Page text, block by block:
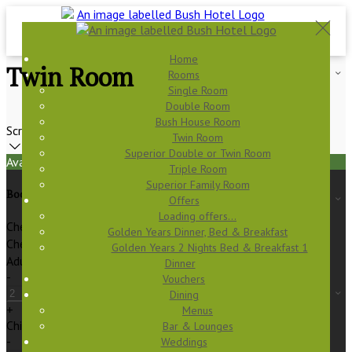
Home
Rooms
Single Room
Double Room
Bush House Room
Twin Room
Superior Double or Twin Room
Triple Room
Superior Family Room
Offers
Loading offers…
Golden Years Dinner, Bed & Breakfast
Golden Years 2 Nights Bed & Breakfast 1
Dinner
Vouchers
Dining
Menus
Bar & Lounges
Weddings
Twin Room
Scroll
Available Tonight
Book your stay
Check In
Check Out
Adults
-
+
Children
-